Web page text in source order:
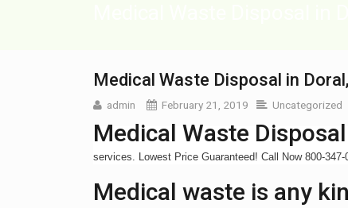
Medical Waste Disposal in
admin February 21, 2019 Uncategorized
Medical Waste
services. Lowest Price Guaranteed! Call Now 800-347-
Medical waste is any